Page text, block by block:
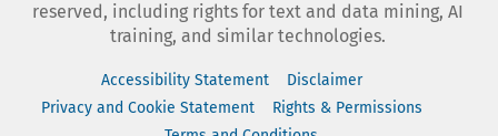
reserved, including rights for text and data mining, AI
training, and similar technologies.
Accessibility Statement
Disclaimer
Privacy and Cookie Statement
Rights & Permissions